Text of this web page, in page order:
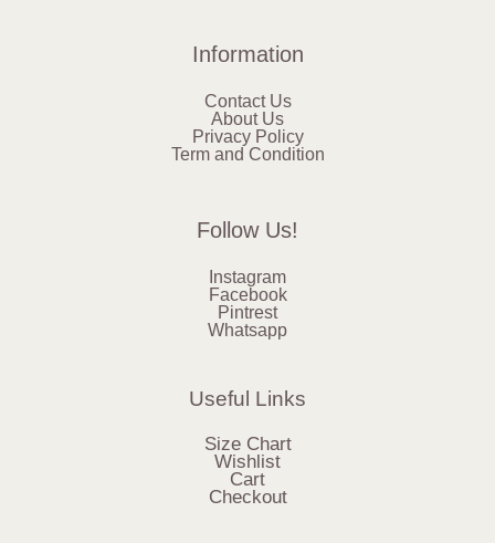
Information
Contact Us
About Us
Privacy Policy
Term and Condition
Follow Us!
Instagram
Facebook
Pintrest
Whatsapp
Useful Links
Size Chart
Wishlist
Cart
Checkout